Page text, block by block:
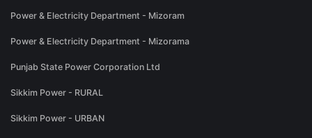
Power & Electricity Department - Mizoram
Power & Electricity Department - Mizorama
Punjab State Power Corporation Ltd
Sikkim Power - RURAL
Sikkim Power - URBAN